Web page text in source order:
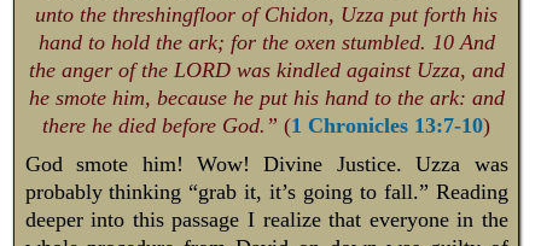
unto the threshingfloor of Chidon, Uzza put forth his
hand to hold the ark; for the oxen stumbled. 10 And
the anger of the LORD was kindled against Uzza, and
he smote him, because he put his hand to the ark: and
there he died before God.” (1 Chronicles 13:7-10)
God smote him! Wow! Divine Justice. Uzza was
probably thinking “grab it, it’s going to fall.” Reading
deeper into this passage I realize that everyone in the